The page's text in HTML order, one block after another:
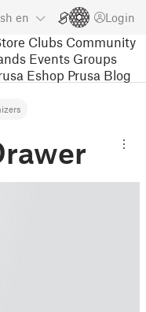
en Login
Clubs Community
Events Groups
Eshop Prusa Blog